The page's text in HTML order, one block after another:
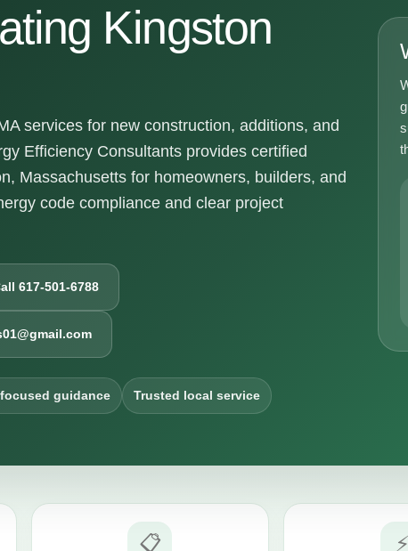
Kingston
services for new construction, additions, and
Efficiency Consultants provides certified
Massachusetts for homeowners, builders, and
code compliance and clear project
617-501-6788
guidance Trusted local service
📋 ⚡